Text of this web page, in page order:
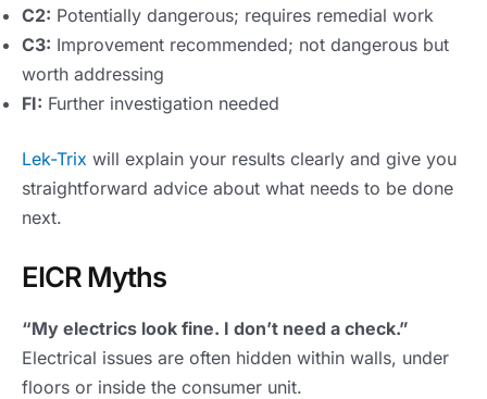
C2: Potentially dangerous; requires remedial work
C3: Improvement recommended; not dangerous but
worth addressing
FI: Further investigation needed
Lek-Trix will explain your results clearly and give you
straightforward advice about what needs to be done
next.
EICR Myths
“My electrics look fine. I don’t need a check.”
Electrical issues are often hidden within walls, under
floors or inside the consumer unit.